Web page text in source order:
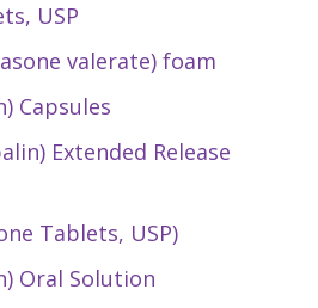
USP
valerate) foam
Capsules
Extended Release
Tablets, USP)
Oral Solution